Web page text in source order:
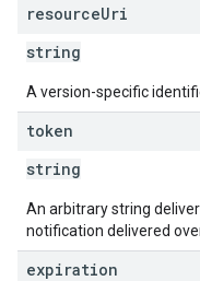
resourceUri
string
A version-specific
token
string
An arbitrary string
notification delivered
expiration